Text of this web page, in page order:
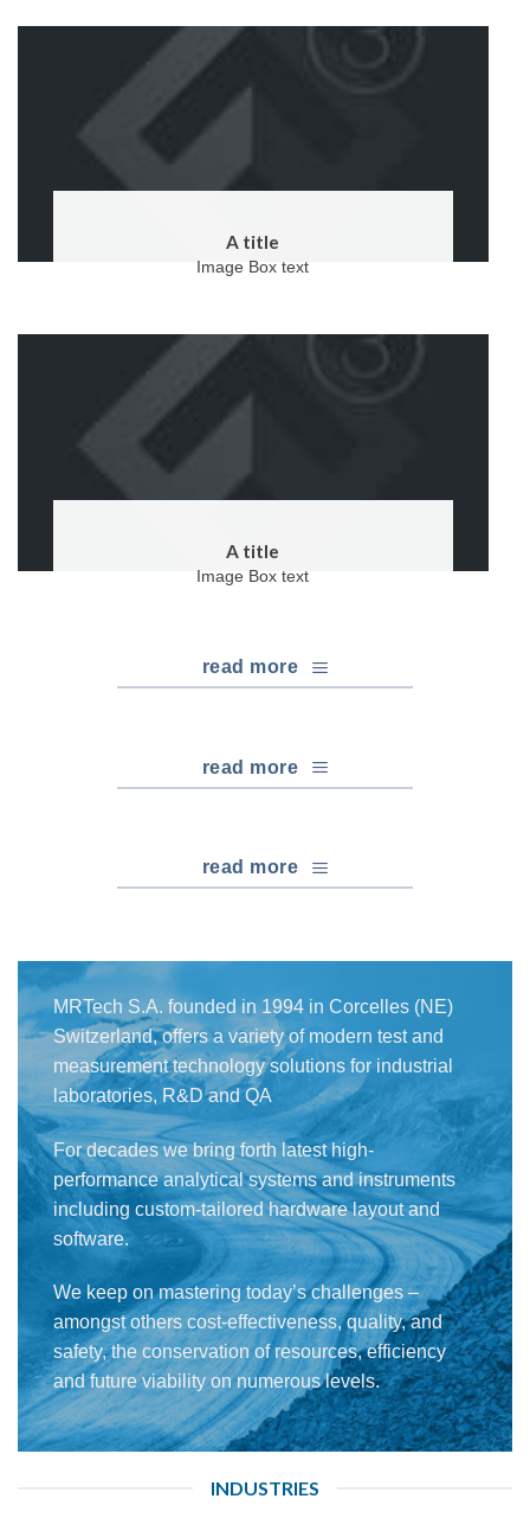
A title
Image Box text
A title
Image Box text
read more
read more
read more
MRTech S.A. founded in 1994 in Corcelles (NE)
Switzerland, offers a variety of modern test and
measurement technology solutions for industrial
laboratories, R&D and QA
For decades we bring forth latest high-
performance analytical systems and instruments
including custom-tailored hardware layout and
software.
We keep on mastering today’s challenges –
amongst others cost-effectiveness, quality, and
safety, the conservation of resources, efficiency
and future viability on numerous levels.
INDUSTRIES